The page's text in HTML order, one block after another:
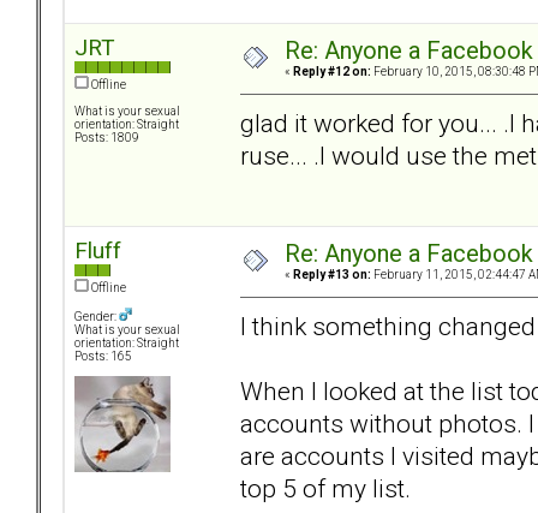
JRT
Offline
What is your sexual
orientation: Straight
Posts: 1809
Re: Anyone a
« Reply #12 on: February 10, 2015, 08:30:48
glad it worked for you... .I
ruse... .I would use the
Fluff
Offline
Gender:
What is your sexual
orientation: Straight
Posts: 165
Re: Anyone a
« Reply #13 on: February 11, 2015, 02:44:47
I think something
When I looked at the list
accounts without photos.
are accounts I visited
top 5 of my list.